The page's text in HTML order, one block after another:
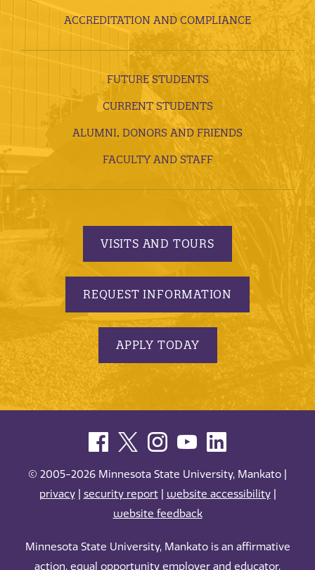
ACCREDITATION AND COMPLIANCE
FUTURE STUDENTS
CURRENT STUDENTS
ALUMNI, DONORS AND FRIENDS
FACULTY AND STAFF
VISITS AND TOURS
REQUEST INFORMATION
APPLY TODAY
© 2005-2026 Minnesota State University, Mankato |
privacy| security report| website accessibility|
website feedback
Minnesota State University, Mankato is an affirmative
action, equal opportunity employer and educator.